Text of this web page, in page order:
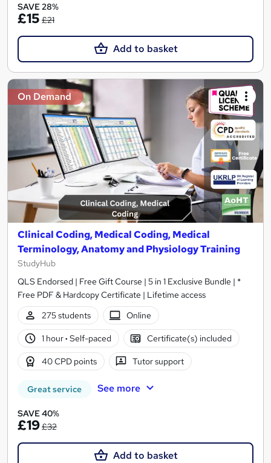
SAVE 28%
£15 £21
Add to basket
On Demand
Clinical Coding, Medical Coding, Medical
Terminology, Anatomy and Physiology Training
StudyHub
QLS Endorsed | Free Gift Course | 5 in 1 Exclusive Bundle | *
Free PDF & Hardcopy Certificate | Lifetime access
275 students
Online
1 hour· Self-paced Certificate(s) included
40 CPD points Tutor support
Great service See more
SAVE 40%
£19£32
Add to basket